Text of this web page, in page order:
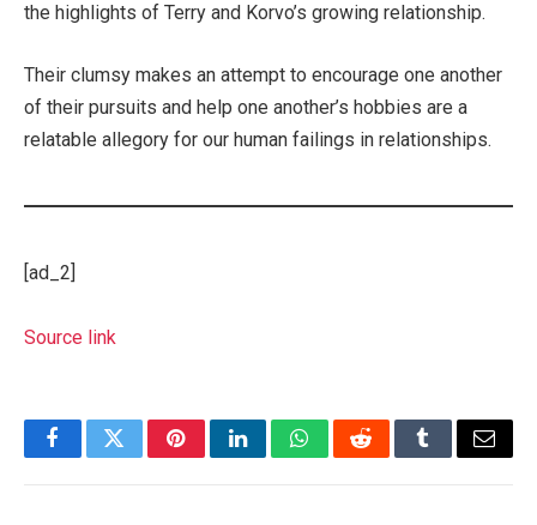
the highlights of Terry and Korvo’s growing relationship.
Their clumsy makes an attempt to encourage one another
of their pursuits and help one another’s hobbies are a
relatable allegory for our human failings in relationships.
[ad_2]
Source link
FacebookTwitterPinterestLinkedInWhatsAppRedditTumblrEmail